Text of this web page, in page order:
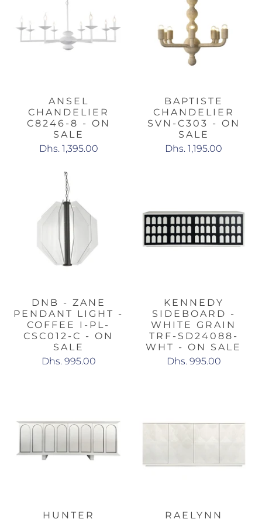
ANSEL
CHANDELIER
C8246-8 - ON
SALE
Dhs. 1,395.00
BAPTISTE
CHANDELIER
SVN-C303 - ON
SALE
Dhs. 1,195.00
DNB - ZANE
PENDANT LIGHT -
COFFEE I-PL-
CSC012-C - ON
SALE
Dhs. 995.00
KENNEDY
SIDEBOARD -
WHITE GRAIN
TRF-SD24088-
WHT - ON SALE
Dhs. 995.00
HUNTER
RAELYNN